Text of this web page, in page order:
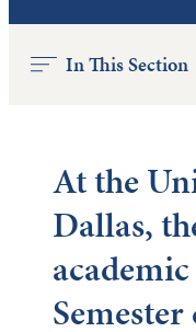
In This Section
At the
Dallas,